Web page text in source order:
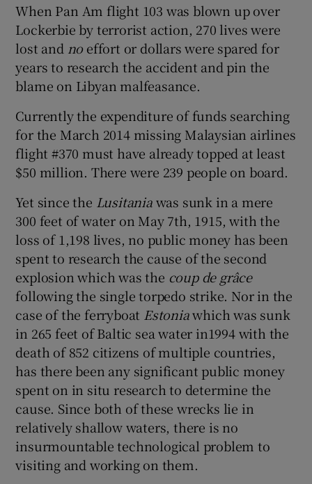
When Pan Am flight 103 was blown up over
Lockerbie by terrorist action, 270 lives were
lost and no effort or dollars were spared for
years to research the accident and pin the
blame on Libyan malfeasance.
Currently the expenditure of funds searching
for the March 2014 missing Malaysian airlines
flight #370 must have already topped at least
$50 million. There were 239 people on board.
Yet since the Lusitaniawas sunk in a mere
300 feet of water on May 7th, 1915, with the
loss of 1,198 lives, no public money has been
spent to research the cause of the second
explosion which was the coup de grâce
following the single torpedo strike. Nor in the
case of the ferryboat Estoniawhich was sunk
in 265 feet of Baltic sea water in1994 with the
death of 852 citizens of multiple countries,
has there been any significant public money
spent on in situ research to determine the
cause. Since both of these wrecks lie in
relatively shallow waters, there is no
insurmountable technological problem to
visiting and working on them.